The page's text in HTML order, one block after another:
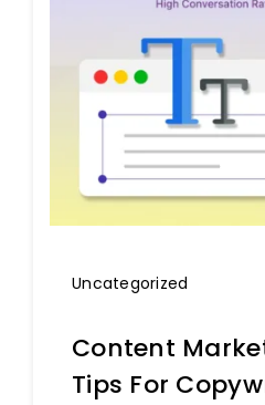
Uncategorized
Content
Tips For